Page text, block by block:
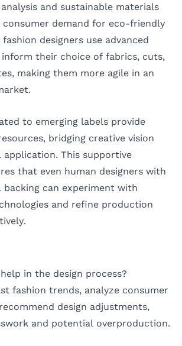
and sustainable materials
demand for eco-friendly
designers use advanced
their choice of fabrics, cuts,
making them more agile in an
to emerging labels provide
bridging creative vision
application. This supportive
that even human designers with
can experiment with
and refine production
in the design process?
fashion trends, analyze consumer
design adjustments,
and potential overproduction.